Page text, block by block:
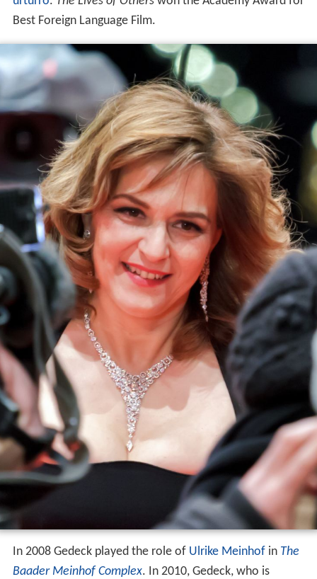
Best Foreign Language Film.
In 2008 Gedeck played the role of Ulrike Meinhofin The
Baader Meinhof Complex. In 2010, Gedeck, who is